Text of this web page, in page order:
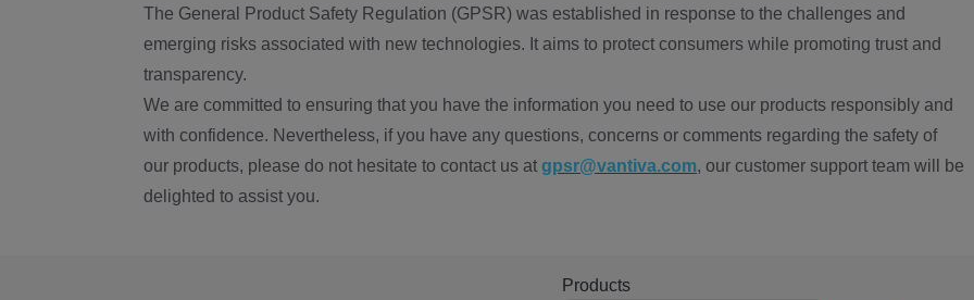
The General Product Safety Regulation (GPSR) was established in response to the challenges and
emerging risks associated with new technologies. It aims to protect consumers while promoting trust and
transparency.
We are committed to ensuring that you have the information you need to use our products responsibly and
with confidence. Nevertheless, if you have any questions, concerns or comments regarding the safety of
our products, please do not hesitate to contact us at gpsr@vantiva.com, our customer support team will be
delighted to assist you.
Products